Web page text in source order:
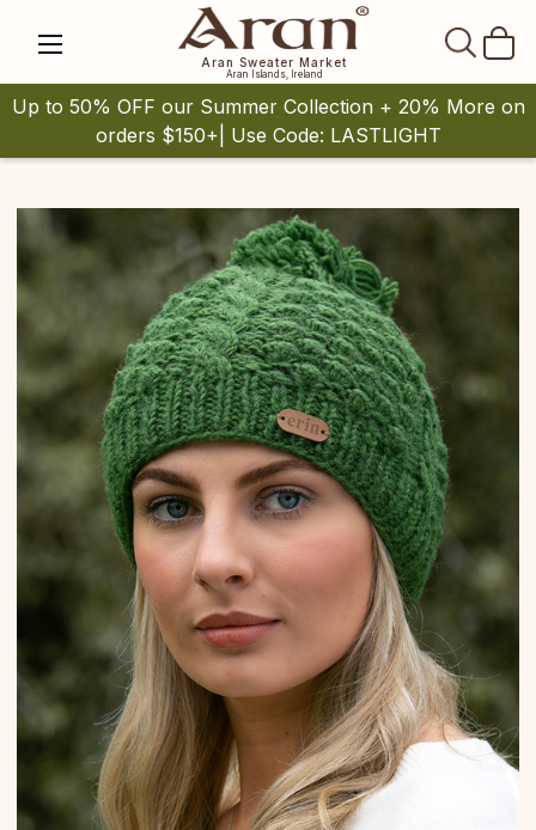
Aran Sweater Market
Aran Islands, Ireland
Up to 50% OFF our Summer Collection + 20% More on
orders $150+| Use Code: LASTLIGHT